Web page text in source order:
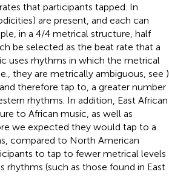
that participants tapped. In
are present, and each can
in a 4/4 metrical structure, half
be selected as the beat rate that a
uses rhythms in which the metrical
they are metrically ambiguous, see ),
therefore tap to, a greater number
rhythms. In addition, East African
to African music, as well as
we expected they would tap to a
compared to North American
to tap to fewer metrical levels
(such as those found in East